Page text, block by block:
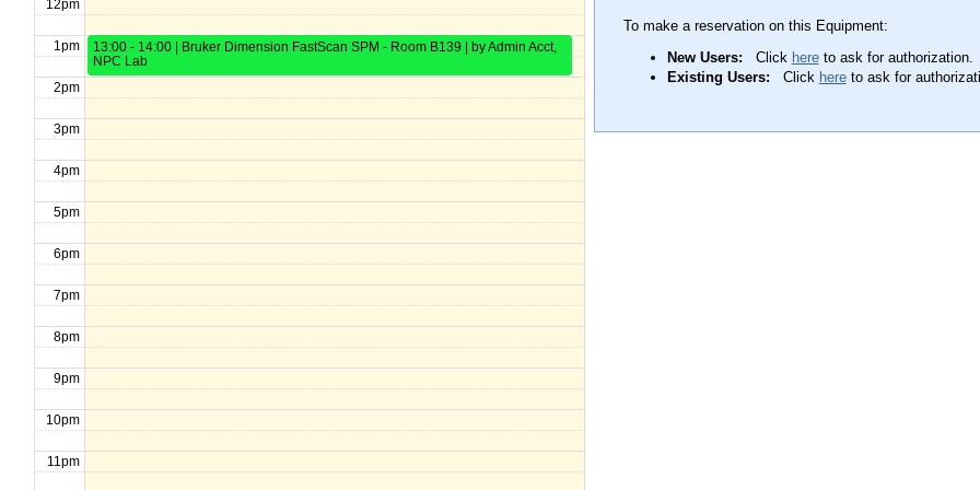
12pm
1pm
2pm
3pm
4pm
5pm
6pm
7pm
8pm
9pm
10pm
11pm
13:00 - 14:00 | Bruker Dimension FastScan SPM - Room B139 | by Admin Acct,
NPC Lab
To make a reservation on this Equipment:
New Users: Click hereto ask for authorization.
Existing Users: Click hereto ask for